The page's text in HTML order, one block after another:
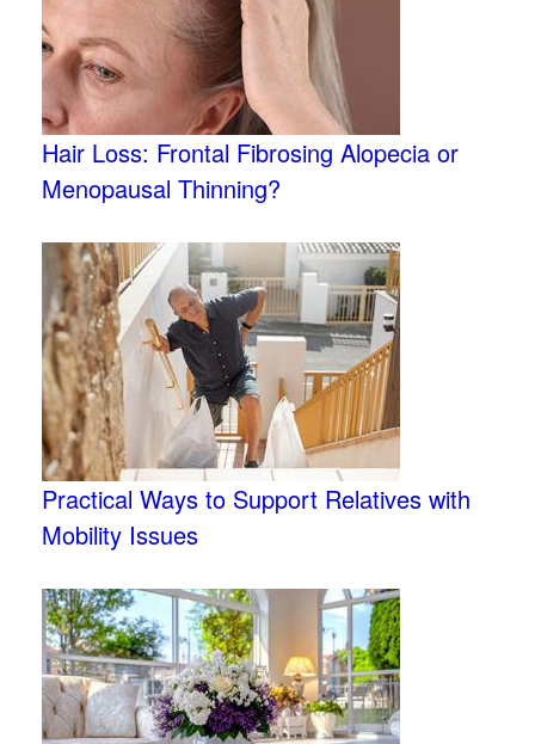
Hair Loss: Frontal Fibrosing Alopecia or
Menopausal Thinning?
Practical Ways to Support Relatives with
Mobility Issues